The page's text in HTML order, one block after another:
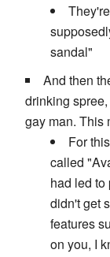
sandal"
And then
drinking
gay man. This
For
called
had led to
didn't get
features
on you, I